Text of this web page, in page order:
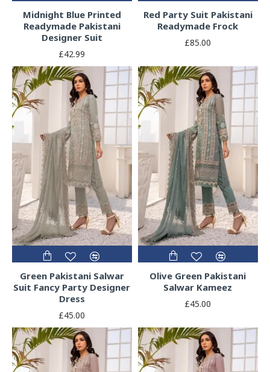
Midnight Blue Printed
Readymade Pakistani
Designer Suit
£42.99
Red Party Suit Pakistani
Readymade Frock
£85.00
Green Pakistani Salwar
Suit Fancy Party Designer
Dress
£45.00
Olive Green Pakistani
Salwar Kameez
£45.00